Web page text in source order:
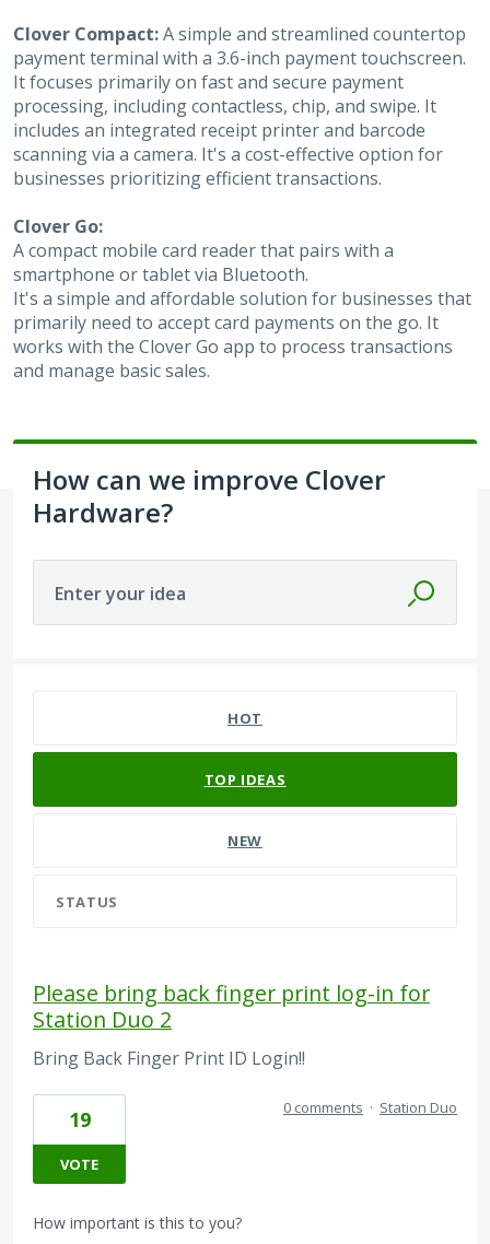
Clover Compact:A simple and streamlined countertop
payment terminal with a 3.6-inch payment touchscreen.
It focuses primarily on fast and secure payment
processing, including contactless, chip, and swipe. It
includes an integrated receipt printer and barcode
scanning via a camera. It's a cost-effective option for
businesses prioritizing efficient transactions.
Clover Go:
A compact mobile card reader that pairs with a
smartphone or tablet via Bluetooth.
It's a simple and affordable solution for businesses that
primarily need to accept card payments on the go. It
works with the Clover Go app to process transactions
and manage basic sales.
How can we improve Clover
Hardware?
Enter your idea
HOT
TOP IDEAS
NEW
STATUS
Please bring back finger print log-in for
Station Duo 2
Bring Back Finger Print ID Login!!
19
VOTE
0 comments · Station Duo
How important is this to you?